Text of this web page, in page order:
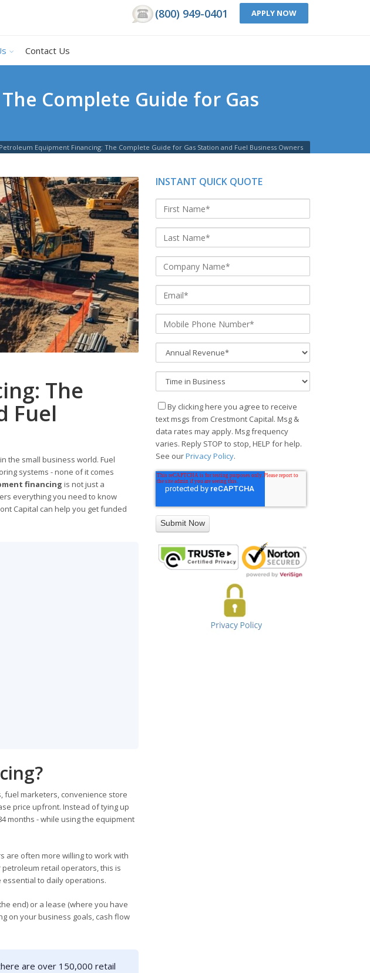
(800) 949-0401 APPLY NOW
Contact Us
Complete Guide for Gas
Equipment Financing: The Complete Guide for Gas Station and Fuel Business Owners
The
Fuel
the small business world. Fuel
systems - none of it comes
financing is not just a
everything you need to know
Capital can help you get funded
fuel marketers, convenience store
price upfront. Instead of tying up
months - while using the equipment
are often more willing to work with
retail operators, this is
to daily operations.
end) or a lease (where you have
on your business goals, cash flow
are over 150,000 retail
INSTANT QUICK QUOTE
By clicking here you agree to receive
text msgs from Crestmont Capital. Msg &
data rates may apply. Msg frequency
varies. Reply STOP to stop, HELP for help.
See ourPrivacy Policy.